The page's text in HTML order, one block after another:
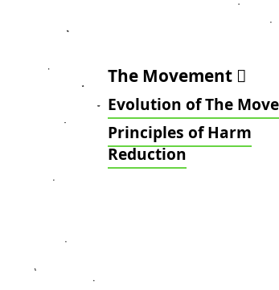
The Movement
Evolution of The
Principles of Harm
Reduction